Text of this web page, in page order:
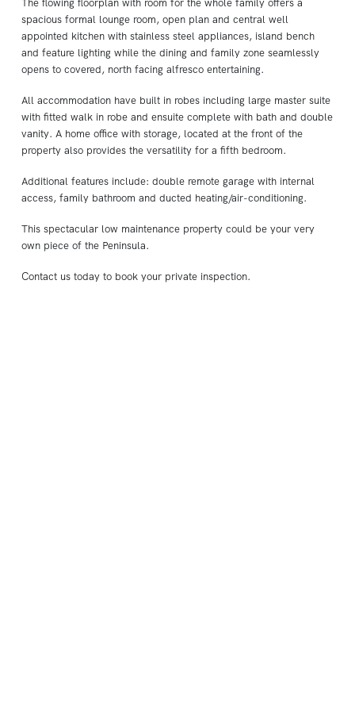
The flowing floorplan with room for the whole family offers a
spacious formal lounge room, open plan and central well
appointed kitchen with stainless steel appliances, island bench
and feature lighting while the dining and family zone seamlessly
opens to covered, north facing alfresco entertaining.
All accommodation have built in robes including large master suite
with fitted walk in robe and ensuite complete with bath and double
vanity. A home office with storage, located at the front of the
property also provides the versatility for a fifth bedroom.
Additional features include: double remote garage with internal
access, family bathroom and ducted heating/air-conditioning.
This spectacular low maintenance property could be your very
own piece of the Peninsula.
Contact us today to book your private inspection.